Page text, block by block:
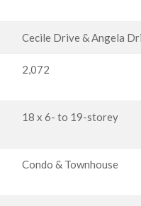
Cecile Drive & Angela
2,072
18 x 6- to 19-storey
Condo & Townhouse